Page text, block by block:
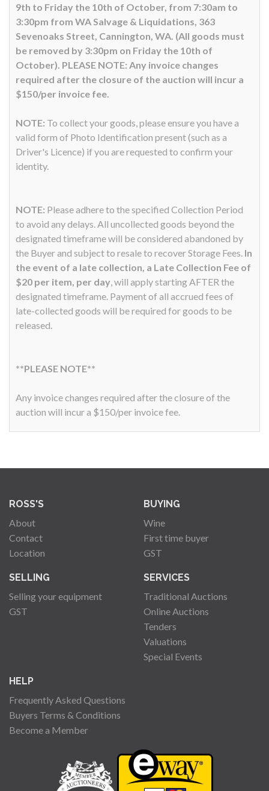
9th to Friday the 10th of October, from 7:30am to
3:30pm from WA Salvage & Liquidations, 363
Sevenoaks Street, Cannington, WA. (All goods must
be removed by 3:30pm on Friday the 10th of
October). PLEASE NOTE: Any invoice changes
required after the closure of the auction will incur a
$150/per invoice fee.
NOTE: To collect your goods, please ensure you have a
valid form of Photo Identification present (such as a
Driver's Licence) if you are requested to confirm your
identity.
NOTE: Please adhere to the specified Collection Period
to avoid any delays. All uncollected goods beyond the
designated timeframe will be considered abandoned by
the Buyer and subject to resale to recover Storage Fees. In
the event of a late collection, a Late Collection Fee of
$20 per item, per day , will apply starting AFTER the
designated timeframe. Payment of all accrued fees of
late-collected goods will be required for goods to be
released.
**PLEASE NOTE**
Any invoice changes required after the closure of the
auction will incur a $150/per invoice fee.
ROSS'S
About
Contact
Location
BUYING
Wine
First time buyer
GST
SELLING
Selling your equipment
GST
SERVICES
Traditional Auctions
Online Auctions
Tenders
Valuations
Special Events
HELP
Frequently Asked Questions
Buyers Terms & Conditions
Become a Member